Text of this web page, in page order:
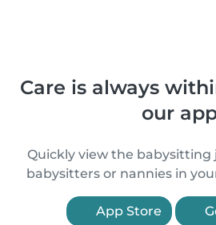
Care is always
our
Quickly view the babysitting
babysitters or nannies in
App Store